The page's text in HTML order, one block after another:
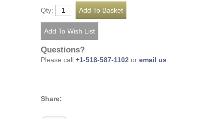
Qty:
Questions?
Please call +1-518-587-1102 or email us
Share: